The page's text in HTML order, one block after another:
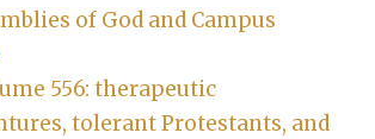
of God and Campus
556: therapeutic
tolerant Protestants, and